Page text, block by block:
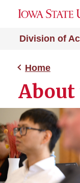
Division of
Home
About